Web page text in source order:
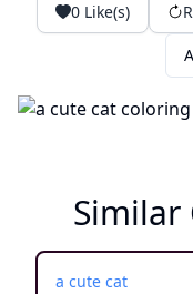
0Like(s)
Similar
a cute cat